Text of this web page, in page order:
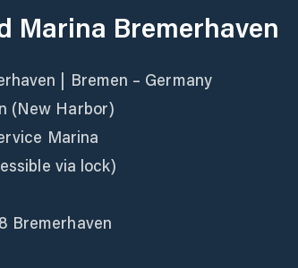
Marina Bremerhaven
| Bremen – Germany
(New Harbor)
Marina
via lock)
Bremerhaven